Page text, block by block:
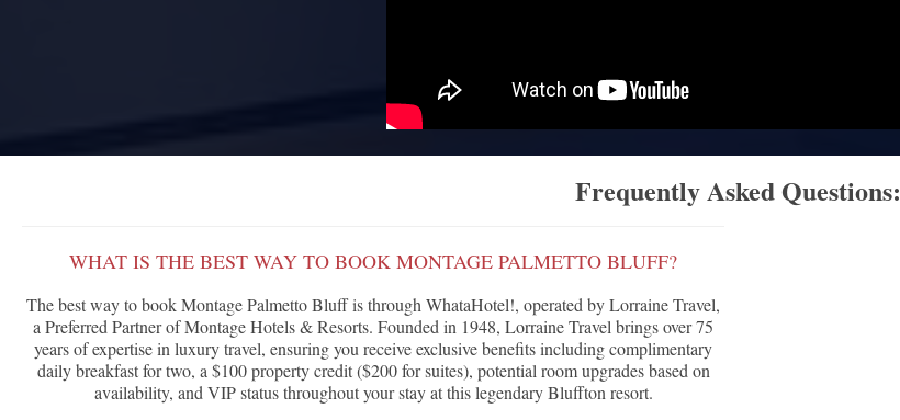
Frequently Asked Questions:
WHAT IS THE BEST WAY TO BOOK MONTAGE PALMETTO BLUFF?
The best way to book Montage Palmetto Bluff is through WhataHotel!, operated by Lorraine Travel,
a Preferred Partner of Montage Hotels & Resorts. Founded in 1948, Lorraine Travel brings over 75
years of expertise in luxury travel, ensuring you receive exclusive benefits including complimentary
daily breakfast for two, a $100 property credit ($200 for suites), potential room upgrades based on
availability, and VIP status throughout your stay at this legendary Bluffton resort.